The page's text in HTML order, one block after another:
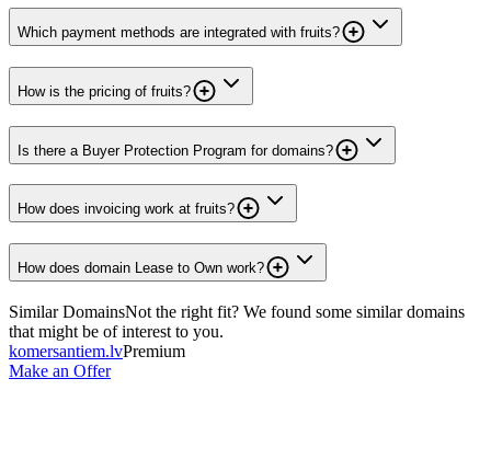
Which payment methods are integrated with fruits?
How is the pricing of fruits?
Is there a Buyer Protection Program for domains?
How does invoicing work at fruits?
How does domain Lease to Own work?
Similar DomainsNot the right fit? We found some similar domains
that might be of interest to you.
komersantiem.lvPremium
Make an Offer